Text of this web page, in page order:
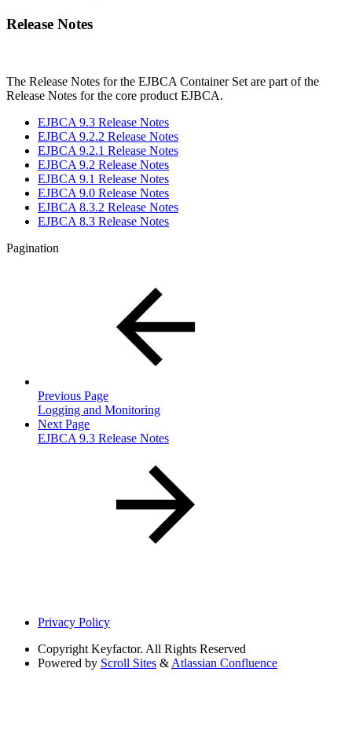
Release Notes
The Release Notes for the EJBCA Container Set are part of the
Release Notes for the core product EJBCA.
EJBCA 9.3 Release Notes
EJBCA 9.2.2 Release Notes
EJBCA 9.2.1 Release Notes
EJBCA 9.2 Release Notes
EJBCA 9.1 Release Notes
EJBCA 9.0 Release Notes
EJBCA 8.3.2 Release Notes
EJBCA 8.3 Release Notes
Pagination
Previous Page
Logging and Monitoring
Next Page
EJBCA 9.3 Release Notes
Privacy Policy
Copyright Keyfactor. All Rights Reserved
Powered by Scroll Sites & Atlassian Confluence